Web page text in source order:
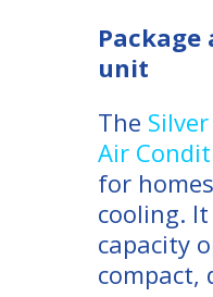
unit
The
Air
for
cooling.
capacity
compact,